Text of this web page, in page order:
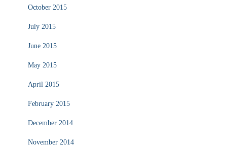
October 2015
July 2015
June 2015
May 2015
April 2015
February 2015
December 2014
November 2014